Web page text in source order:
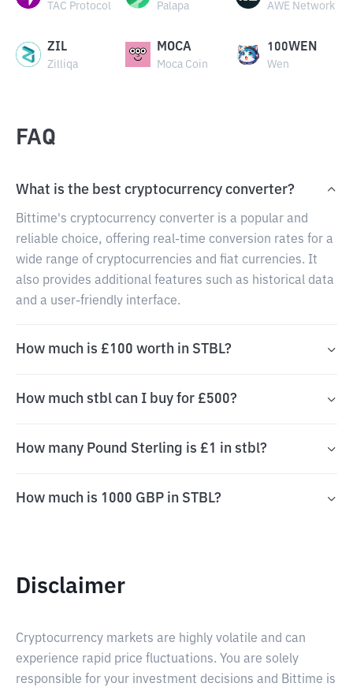
TAC Protocol Palapa AWE Network
ZIL
Zilliqa
MOCA
Moca Coin
100WEN
Wen
FAQ
What is the best cryptocurrency converter?
Bittime's cryptocurrency converter is a popular and
reliable choice, offering real-time conversion rates for a
wide range of cryptocurrencies and fiat currencies. It
also provides additional features such as historical data
and a user-friendly interface.
How much is £100 worth in STBL?
How much stbl can I buy for £500?
How many Pound Sterling is £1 in stbl?
How much is 1000 GBP in STBL?
Disclaimer
Cryptocurrency markets are highly volatile and can
experience rapid price fluctuations. You are solely
responsible for your investment decisions and Bittime is